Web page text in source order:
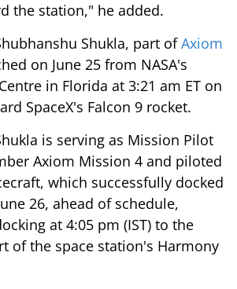
the station," he added.
Shukla, part ofAxiom
on June 25 from NASA's
in Florida at 3:21 am ET on
SpaceX's Falcon 9 rocket.
is serving as Mission Pilot
Axiom Mission 4 and piloted
which successfully docked
26, ahead of schedule,
at 4:05 pm (IST) to the
of the space station's Harmony